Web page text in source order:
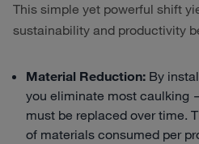
This simple yet powerful shift
sustainability and productivity
Material Reduction: By
you eliminate most caulking
must be replaced over time.
of materials consumed per